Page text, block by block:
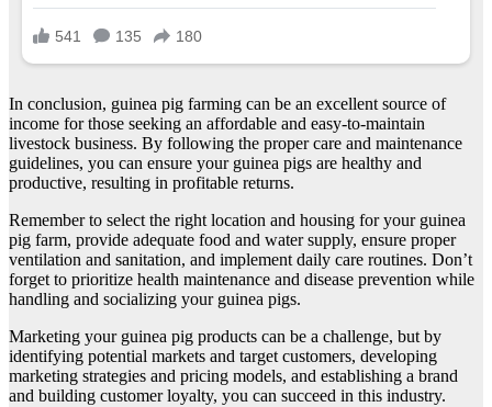
In conclusion, guinea pig farming can be an excellent source of
income for those seeking an affordable and easy-to-maintain
livestock business. By following the proper care and maintenance
guidelines, you can ensure your guinea pigs are healthy and
productive, resulting in profitable returns.
Remember to select the right location and housing for your guinea
pig farm, provide adequate food and water supply, ensure proper
ventilation and sanitation, and implement daily care routines. Don’t
forget to prioritize health maintenance and disease prevention while
handling and socializing your guinea pigs.
Marketing your guinea pig products can be a challenge, but by
identifying potential markets and target customers, developing
marketing strategies and pricing models, and establishing a brand
and building customer loyalty, you can succeed in this industry.